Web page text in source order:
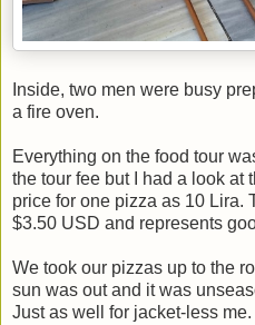
Inside, two men were busy
a fire oven.
Everything on the food tour
the tour fee but I had a look at
price for one pizza as 10 Lira.
$3.50 USD and represents
We took our pizzas up to the
sun was out and it was
Just as well for jacket-less me.